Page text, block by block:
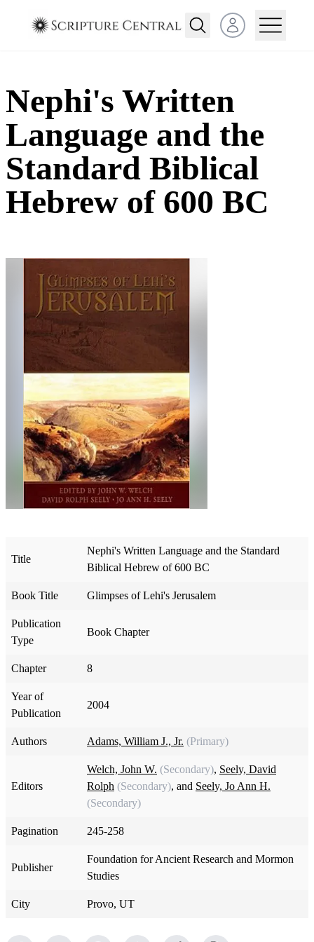
Open user menu
Nephi's Written
Language and the
Standard Biblical
Hebrew of 600 BC
Title
Nephi's Written Language and the Standard
Biblical Hebrew of 600 BC
Book Title Glimpses of Lehi's Jerusalem
Publication
Type
Book Chapter
Chapter 8
Year of
Publication
2004
Authors Adams, William J., Jr. (Primary)
Editors
Welch, John W. (Secondary), Seely, David
Rolph (Secondary), and Seely, Jo Ann H.
(Secondary)
Pagination 245-258
Publisher
Foundation for Ancient Research and Mormon
Studies
City Provo, UT